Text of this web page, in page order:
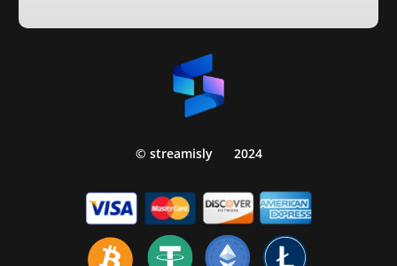
© streamisly 2024